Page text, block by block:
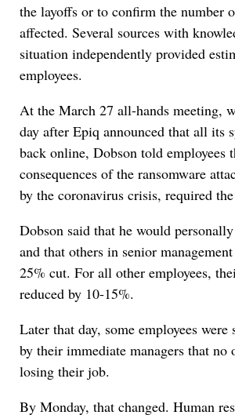
the layoffs or to confirm the number
affected. Several sources with
situation independently provided
employees.
At the March 27 all-hands meeting,
day after Epiq announced that all its
back online, Dobson told employees
consequences of the ransomware
by the coronavirus crisis, required
Dobson said that he would
and that others in senior
25% cut. For all other employees,
reduced by 10-15%.
Later that day, some employees
by their immediate managers that no
losing their job.
By Monday, that changed. Human